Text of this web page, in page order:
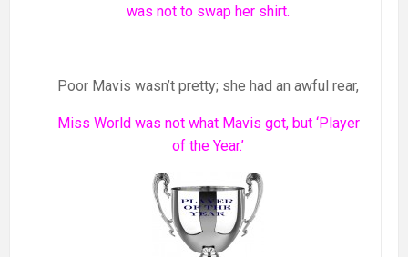
was not to swap her shirt.
Poor Mavis wasn’t pretty; she had an awful rear,
Miss World was not what Mavis got, but ‘Player
of the Year.’